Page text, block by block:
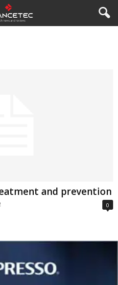
and prevention
0